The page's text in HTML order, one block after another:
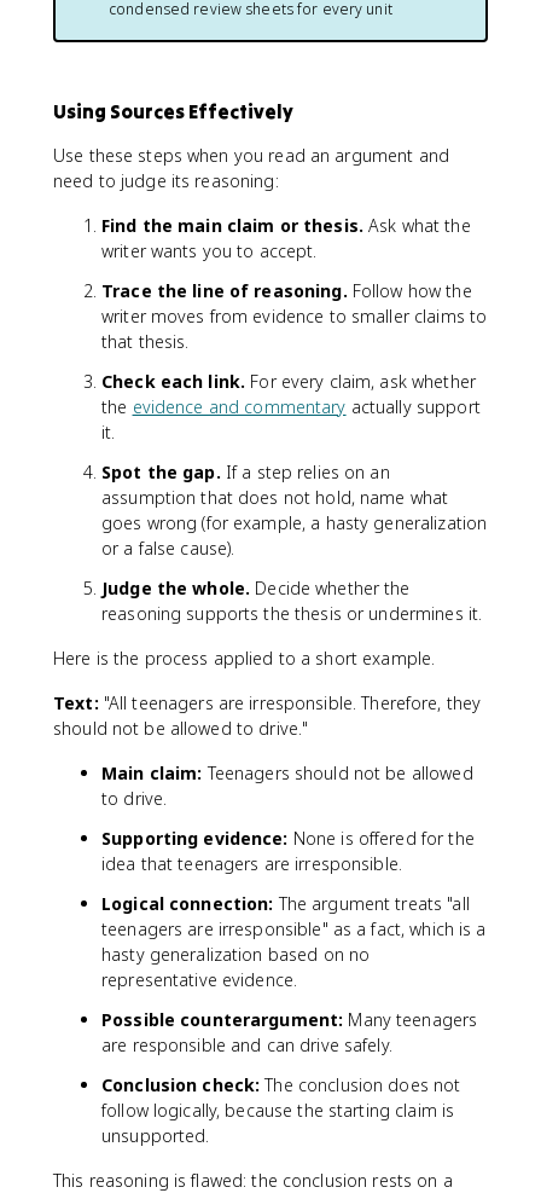
condensed review sheets for every unit
Using Sources Effectively
Use these steps when you read an argument and
need to judge its reasoning:
Find the main claim or thesis. Ask what the
writer wants you to accept.
Trace the line of reasoning. Follow how the
writer moves from evidence to smaller claims to
that thesis.
Check each link. For every claim, ask whether
the evidence and commentary actually support
it.
Spot the gap. If a step relies on an
assumption that does not hold, name what
goes wrong (for example, a hasty generalization
or a false cause).
Judge the whole. Decide whether the
reasoning supports the thesis or undermines it.
Here is the process applied to a short example.
Text: "All teenagers are irresponsible. Therefore, they
should not be allowed to drive."
Main claim: Teenagers should not be allowed
to drive.
Supporting evidence: None is offered for the
idea that teenagers are irresponsible.
Logical connection: The argument treats "all
teenagers are irresponsible" as a fact, which is a
hasty generalization based on no
representative evidence.
Possible counterargument: Many teenagers
are responsible and can drive safely.
Conclusion check: The conclusion does not
follow logically, because the starting claim is
unsupported.
This reasoning is flawed: the conclusion rests on a